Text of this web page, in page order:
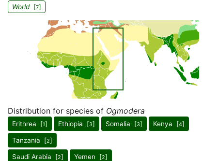
World[7]
Distribution for species of Ogmodera
Erithrea [1] Ethiopia [3] Somalia [3] Kenya [4]
Tanzania [2]
Saudi Arabia [2] Yemen [2]